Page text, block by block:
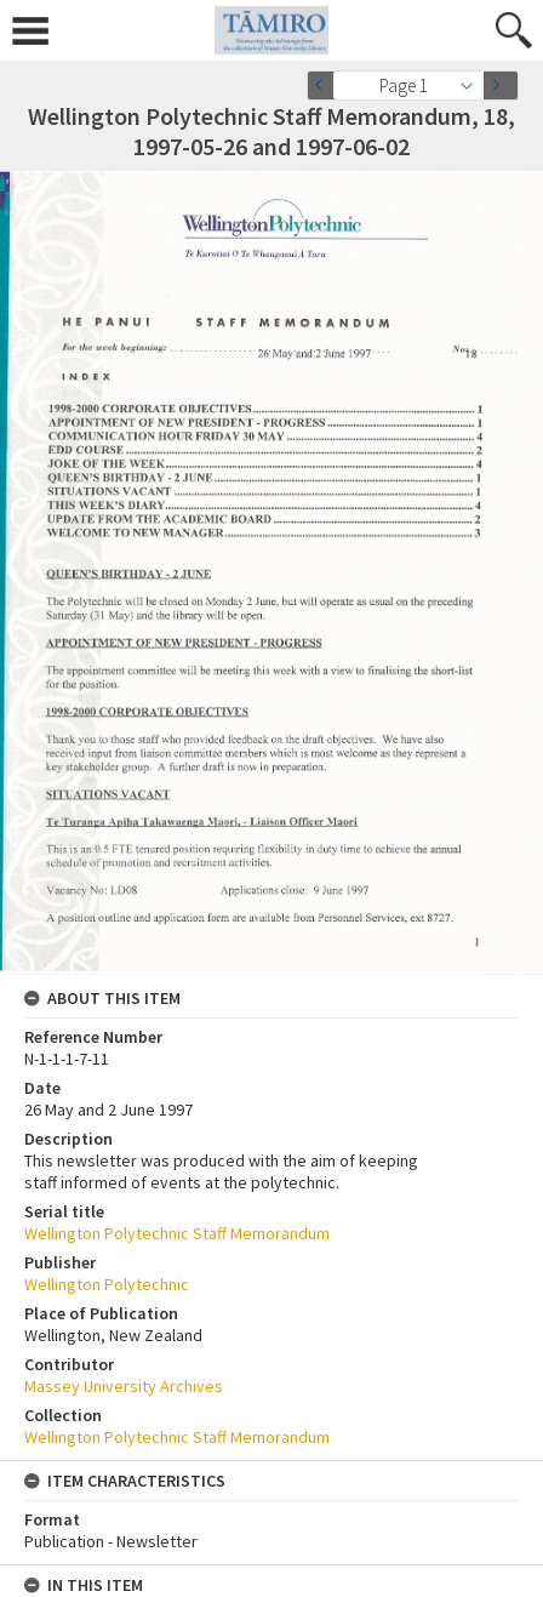
Page 1
Wellington Polytechnic Staff Memorandum, 18,
1997-05-26 and 1997-06-02
ABOUT THIS ITEM
Reference Number
N-1-1-1-7-11
Date
26 May and 2 June 1997
Description
This newsletter was produced with the aim of keeping
staff informed of events at the polytechnic.
Serial title
Wellington Polytechnic Staff Memorandum
Publisher
Wellington Polytechnic
Place of Publication
Wellington, New Zealand
Contributor
Massey University Archives
Collection
Wellington Polytechnic Staff Memorandum
ITEM CHARACTERISTICS
Format
Publication - Newsletter
IN THIS ITEM